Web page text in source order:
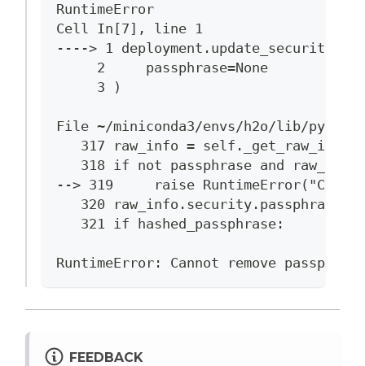
RuntimeError
Cell In[7], line 1
----> 1
     2     passphrase=None
     3 )
File ~/miniconda3/envs/h2o/lib/
   317 raw_info = self._get_raw_info()
318 if not passphrase and
--> 319     raise
320
   321 if hashed_passphrase:
RuntimeError: Cannot remove
FEEDBACK